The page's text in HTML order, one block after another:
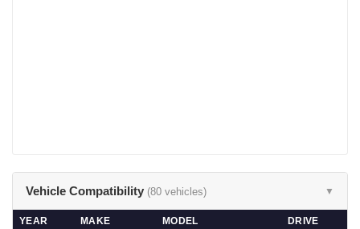
Vehicle Compatibility (80 vehicles) ▼
YEAR MAKE MODEL
DRIVE